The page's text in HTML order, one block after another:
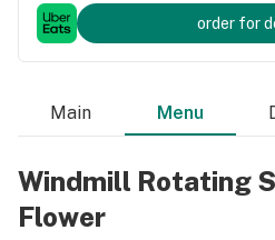
order for
Main Menu
Windmill Rotating
Flower